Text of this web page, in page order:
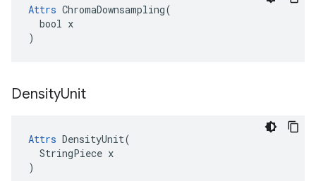
Attrs ChromaDownsampling(
  bool x
)
DensityUnit
Attrs DensityUnit(
  StringPiece x
)